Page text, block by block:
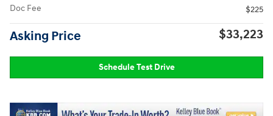
Doc Fee
$225
Asking Price $33,223
Schedule Test Drive